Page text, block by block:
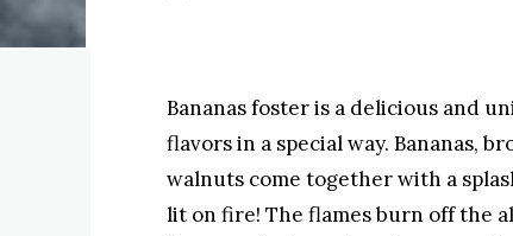
Bananas foster is a delicious and
flavors in a special way. Bananas,
walnuts come together with a
lit on fire! The flames burn off the